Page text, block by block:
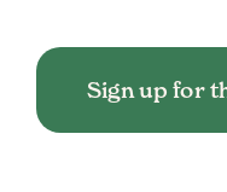
Sign up for